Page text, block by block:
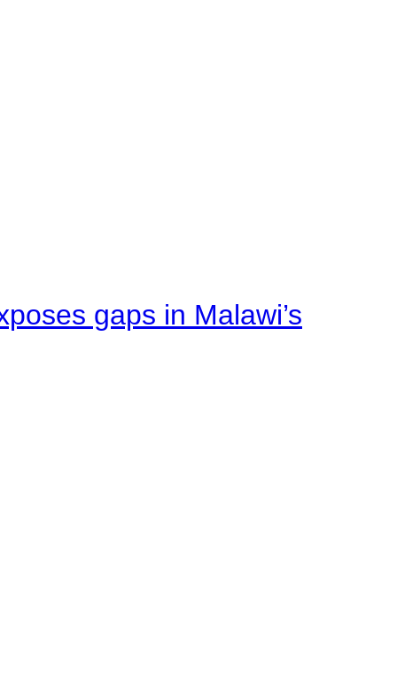
gaps in Malawi’s